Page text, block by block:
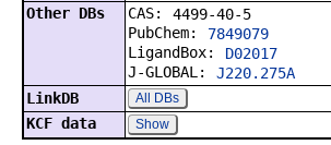
Other DBs
CAS: 4499-40-5
PubChem:
7849079
LigandBox:
D02017
J-GLOBAL: J220.275A
LinkDB
All DBs
KCF data Show